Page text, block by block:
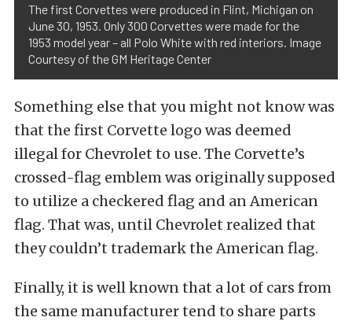
The first Corvettes were produced in Flint, Michigan on
June 30, 1953. Only 300 Corvettes were made for the
1953 model year – all Polo White with red interiors. Image
Courtesy of the GM Heritage Center
Something else that you might not know was
that the first Corvette logo was deemed
illegal for Chevrolet to use. The Corvette’s
crossed-flag emblem was originally supposed
to utilize a checkered flag and an American
flag. That was, until Chevrolet realized that
they couldn’t trademark the American flag.
Finally, it is well known that a lot of cars from
the same manufacturer tend to share parts